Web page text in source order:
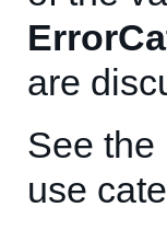
are
See the
use